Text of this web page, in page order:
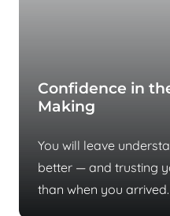
Confidence in
Making
You will leave
better — and trusting
than when you arrived.